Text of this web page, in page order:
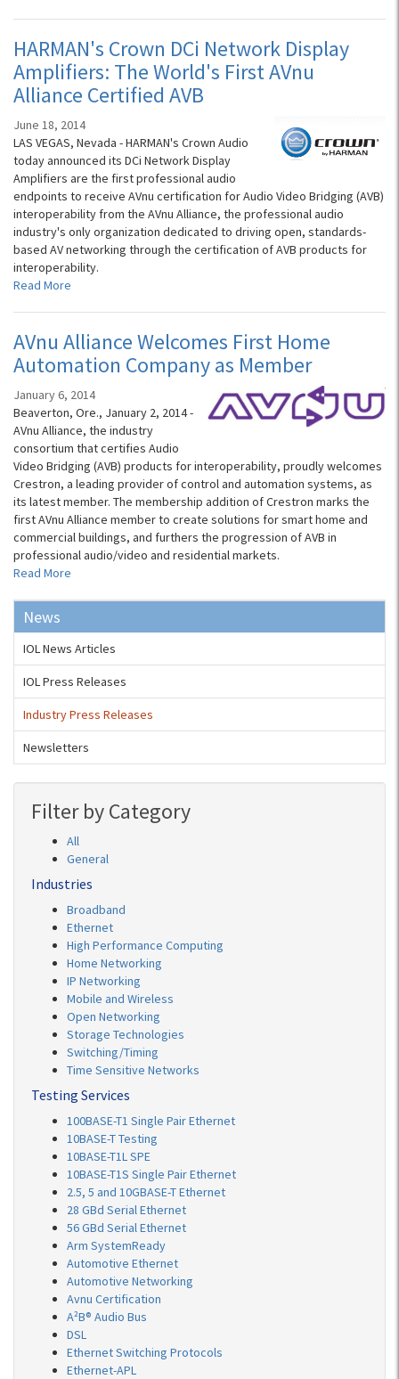
HARMAN's Crown DCi Network Display
Amplifiers: The World's First AVnu
Alliance Certified AVB
June 18, 2014
LAS VEGAS, Nevada - HARMAN's Crown Audio
today announced its DCi Network Display
Amplifiers are the first professional audio
endpoints to receive AVnu certification for Audio Video Bridging (AVB)
interoperability from the AVnu Alliance, the professional audio
industry's only organization dedicated to driving open, standards-
based AV networking through the certification of AVB products for
interoperability.
Read More
AVnu Alliance Welcomes First Home
Automation Company as Member
January 6, 2014
Beaverton, Ore., January 2, 2014 -
AVnu Alliance, the industry
consortium that certifies Audio
Video Bridging (AVB) products for interoperability, proudly welcomes
Crestron, a leading provider of control and automation systems, as
its latest member. The membership addition of Crestron marks the
first AVnu Alliance member to create solutions for smart home and
commercial buildings, and furthers the progression of AVB in
professional audio/video and residential markets.
Read More
News
IOL News Articles
IOL Press Releases
Industry Press Releases
Newsletters
Filter by Category
All
General
Industries
Broadband
Ethernet
High Performance Computing
Home Networking
IP Networking
Mobile and Wireless
Open Networking
Storage Technologies
Switching/Timing
Time Sensitive Networks
Testing Services
100BASE-T1 Single Pair Ethernet
10BASE-T Testing
10BASE-T1L SPE
10BASE-T1S Single Pair Ethernet
2.5, 5 and 10GBASE-T Ethernet
28 GBd Serial Ethernet
56 GBd Serial Ethernet
Arm SystemReady
Automotive Ethernet
Automotive Networking
Avnu Certification
A²B® Audio Bus
DSL
Ethernet Switching Protocols
Ethernet-APL